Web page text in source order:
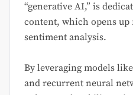
“generative AI,” is
content, which opens
sentiment analysis.
By leveraging models
and recurrent neural